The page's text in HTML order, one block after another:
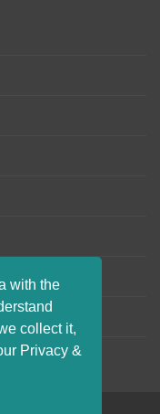
with the
collect it,
Privacy &